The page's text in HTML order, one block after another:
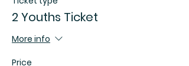
2 Youths Ticket
More info
Price